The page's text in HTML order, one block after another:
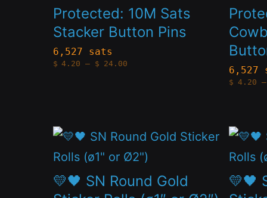
the
product
page
the
page
Protected: 10M Sats
Stacker Button Pins
6,527 sats
$ 4.20 – $ 24.00
has
multiple
variants.
The
be
chosen
the
6,527
$ 4.20 –
has
The
options
be
the
💛🖤 SN Round Gold
This
product
has
💛🖤
This
has